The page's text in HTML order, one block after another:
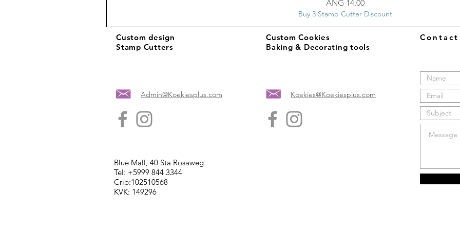
Price
ANG 14.00
Buy 3 Stamp Cutter Discount
Custom design
Stamp Cutters
Admin@Koekiesplus.com
Custom Cookies
Baking & Decorating tools
Koekies@Koekiesplus.com
Blue Mall, 40 Sta Rosaweg
Tel: +5999 844 3344
Crib:102510568
KVK: 149296
Contact